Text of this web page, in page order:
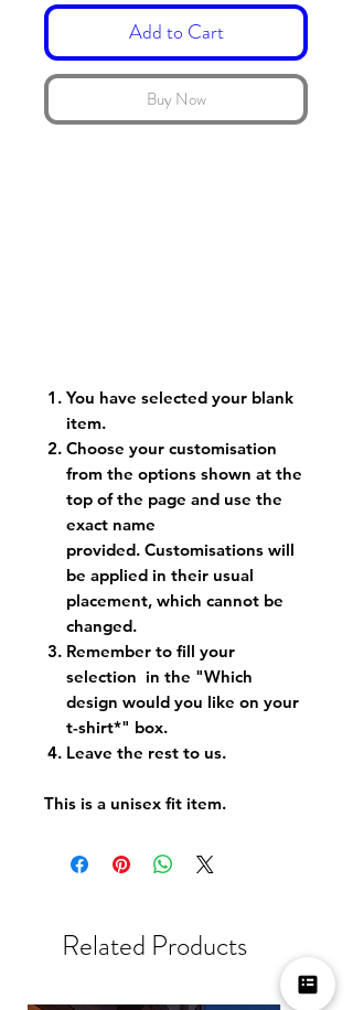
Add to Cart
Buy Now
You have selected your blank
item.
Choose your customisation
from the options shown at the
top of the page and use the
exact name
provided. Customisations will
be applied in their usual
placement, which cannot be
changed.
Remember to fill your
selection in the "Which
design would you like on your
t-shirt*" box.
Leave the rest to us.
This is a unisex fit item.
Related Products